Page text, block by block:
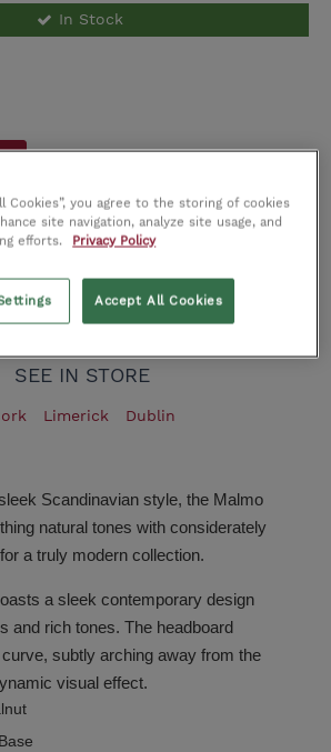
In Stock
Call Us Now
Add to wishlist
SEE IN STORE
Limerick Dublin
Scandinavian style, the Malmo
natural tones with considerately
a truly modern collection.
a sleek contemporary design
and rich tones. The headboard
subtly arching away from the
visual effect.
Cookies”, you agree to the storing of cookies
site navigation, analyze site usage, and
efforts.
Privacy Policy
Accept All Cookies